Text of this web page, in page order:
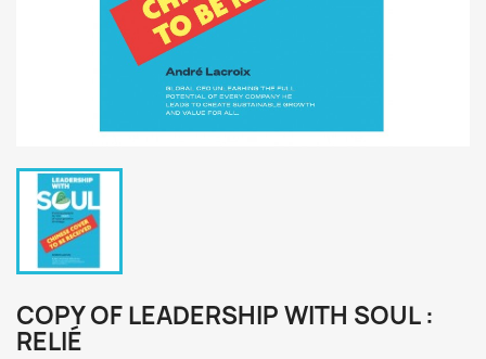
COPY OF LEADERSHIP WITH SOUL :
RELIÉ